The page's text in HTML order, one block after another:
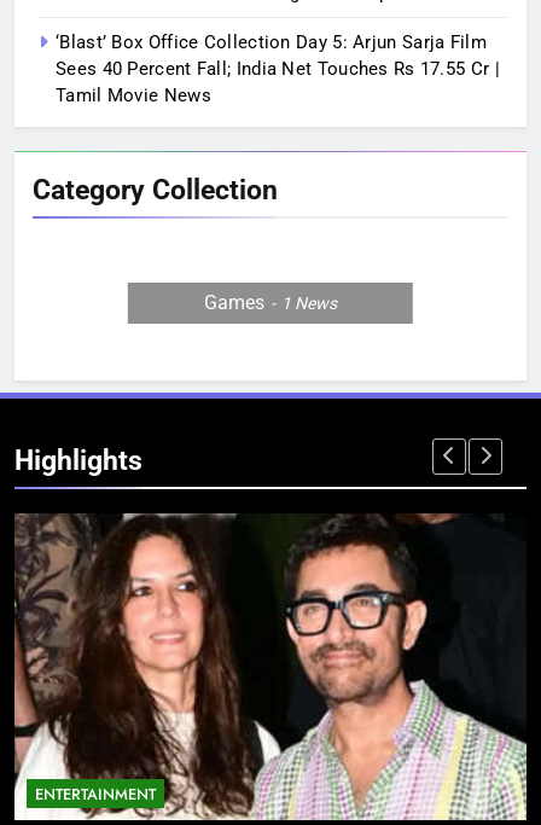
‘Blast’ Box Office Collection Day 5: Arjun Sarja Film
Sees 40 Percent Fall; India Net Touches Rs 17.55 Cr |
Tamil Movie News
Category Collection
Games 1 News
Highlights
ENTERTAINMENT